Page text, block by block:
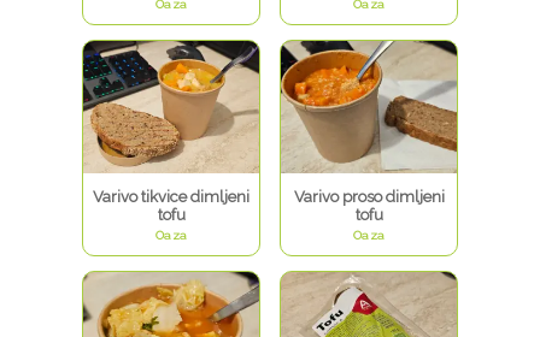
Oaza Oaza
Varivo tikvice dimljeni
tofu
Oaza
Varivo proso dimljeni
tofu
Oaza